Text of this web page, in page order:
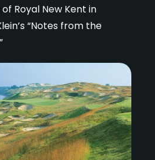
Royal New Kent in
“Notes from the